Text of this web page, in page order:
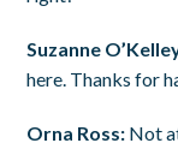
Suzanne
here. Thanks for
Orna Ross: Not